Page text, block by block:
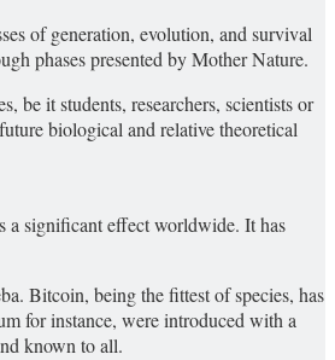
of generation, evolution, and survival
phases presented by Mother Nature.
be it students, researchers, scientists or
biological and relative theoretical
a significant effect worldwide. It has
Bitcoin, being the fittest of species, has
for instance, were introduced with a
known to all.